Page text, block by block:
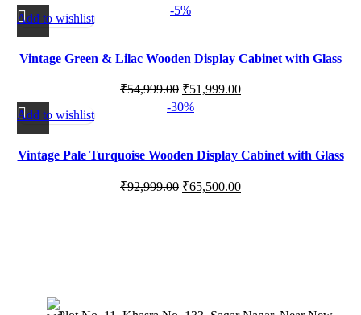
-5%
Add to wishlist
Vintage Green & Lilac Wooden Display Cabinet with Glass
₹54,999.00 ₹51,999.00
-30%
Add to wishlist
Vintage Pale Turquoise Wooden Display Cabinet with Glass
₹92,999.00 ₹65,500.00